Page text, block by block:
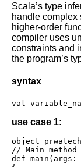
Scala’s type
handle complex
higher-order
compiler uses
constraints and
the program’s
syntax
val
use case 1:
object
// Main method
def